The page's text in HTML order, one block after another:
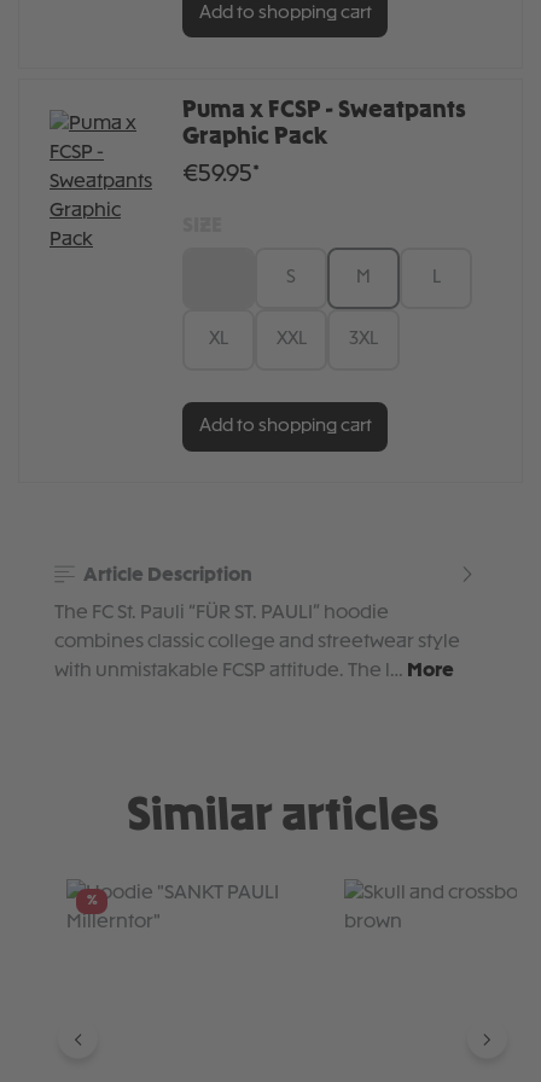
Add to shopping cart
Puma x FCSP - Sweatpants
Graphic Pack
€59.95*
S M L
XL XXL 3XL
Add to shopping cart
Article Description
The FC St. Pauli “FÜR ST. PAULI” hoodie
combines classic college and streetwear style
with unmistakable FCSP attitude. The l… More
Similar articles
Skip product gallery
%